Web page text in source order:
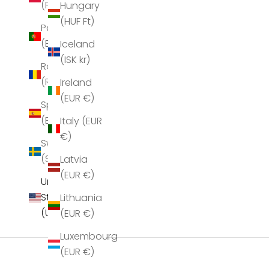
(PLN zł)
Portugal
(EUR €)
Romania
(RON Lei)
Spain
(EUR €)
Sweden
(SEK kr)
United
States
(USD $)
Hungary
(HUF Ft)
Iceland
(ISK kr)
Ireland
(EUR €)
Italy (EUR
€)
Latvia
(EUR €)
Lithuania
(EUR €)
Luxembourg
(EUR €)
Sea New York Juliet Scarf Bordeaux
Sale price
$158.00